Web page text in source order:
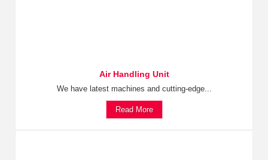
Air Handling Unit
We have latest machines and cutting-edge...
Read More